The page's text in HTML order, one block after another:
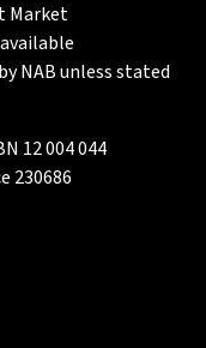
Market
NAB unless stated
12 004 044
230686